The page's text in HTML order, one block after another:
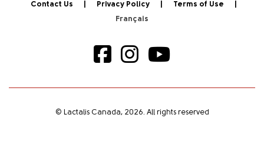
Contact Us Privacy Policy Terms of Use
© Lactalis Canada, 2026. All rights reserved